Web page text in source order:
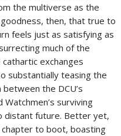
the multiverse as the
then, that true to
feels just as satisfying as
much of the
exchanges
substantially teasing the
the DCU’s
surviving
distant future. Better yet,
chapter to boot, boasting